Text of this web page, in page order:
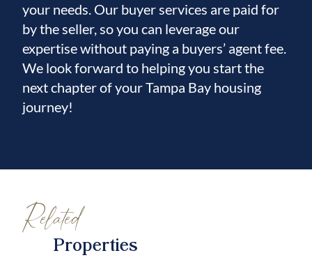
major roadways for a smooth commute.
Don’t miss your opportunity to own this one-
of-a-kind pool home with upscale finishes
and unforgettable
views!
your needs. Our buyer services are paid for
by the seller, so you can leverage our
expertise without paying a buyers’ agent fee.
We look forward to helping you start the
next chapter of your Tampa Bay housing
journey!
Related
Properties